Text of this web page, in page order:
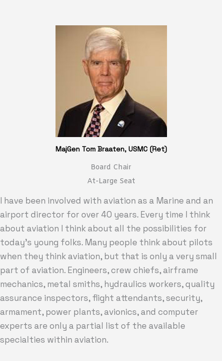
MajGen Tom Braaten, USMC (Ret)
Board Chair
At-Large Seat
I have been involved with aviation as a Marine and an
airport director for over 40 years. Every time I think
about aviation I think about all the possibilities for
today’s young folks. Many people think about pilots
when they think aviation, but that is only a very small
part of aviation. Engineers, crew chiefs, airframe
mechanics, metal smiths, hydraulics workers, quality
assurance inspectors, flight attendants, security,
armament, power plants, avionics, and computer
experts are only a partial list of the available
specialties within aviation.